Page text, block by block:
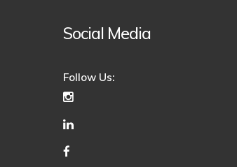
Social Media
Follow Us: